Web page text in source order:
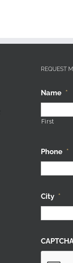
REQUEST
Name *
First
Phone *
City *